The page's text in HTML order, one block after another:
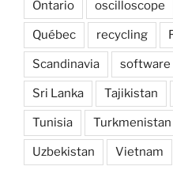
Ontario oscilloscope
Québec recycling
Scandinavia software
Sri Lanka Tajikistan
Tunisia Turkmenistan
Uzbekistan Vietnam